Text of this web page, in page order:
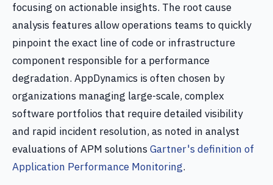
focusing on actionable insights. The root cause
analysis features allow operations teams to quickly
pinpoint the exact line of code or infrastructure
component responsible for a performance
degradation. AppDynamics is often chosen by
organizations managing large-scale, complex
software portfolios that require detailed visibility
and rapid incident resolution, as noted in analyst
evaluations of APM solutionsGartner's definition of
Application Performance Monitoring.